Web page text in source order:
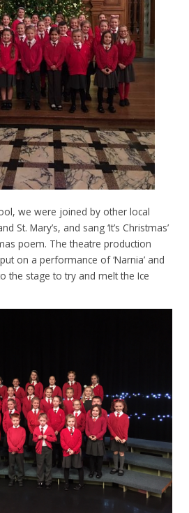
we were joined by other local
St. Mary’s, and sang ‘It’s Christmas’
poem. The theatre production
on a performance of ‘Narnia’ and
the stage to try and melt the Ice